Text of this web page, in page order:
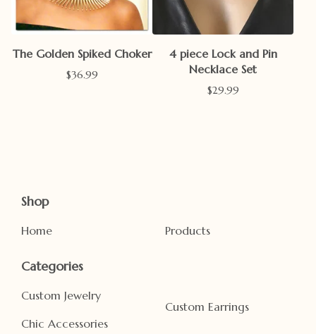
The Golden Spiked Choker
$36.99
4 piece Lock and Pin
Necklace Set
$29.99
Shop
Home Products
Categories
Custom Jewelry
Chic Accessories
Custom Earrings